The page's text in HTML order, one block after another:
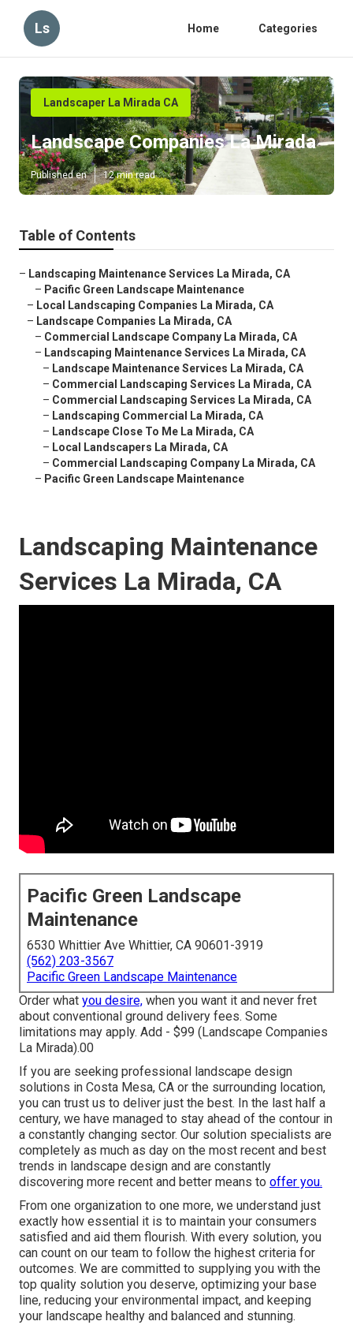
Ls Home Categories
Landscaper La Mirada CA
Landscape Companies La Mirada
Published en 12 min read
Table of Contents
– Landscaping Maintenance Services La Mirada, CA
– Pacific Green Landscape Maintenance
– Local Landscaping Companies La Mirada, CA
– Landscape Companies La Mirada, CA
– Commercial Landscape Company La Mirada, CA
– Landscaping Maintenance Services La Mirada, CA
– Landscape Maintenance Services La Mirada, CA
– Commercial Landscaping Services La Mirada, CA
– Commercial Landscaping Services La Mirada, CA
– Landscaping Commercial La Mirada, CA
– Landscape Close To Me La Mirada, CA
– Local Landscapers La Mirada, CA
– Commercial Landscaping Company La Mirada, CA
– Pacific Green Landscape Maintenance
Landscaping Maintenance
Services La Mirada, CA
Pacific Green Landscape
Maintenance
6530 Whittier Ave Whittier, CA 90601-3919
(562) 203-3567
Pacific Green Landscape Maintenance
Order what you desire, when you want it and never fret
about conventional ground delivery fees. Some
limitations may apply. Add - $99 (Landscape Companies
La Mirada).00
If you are seeking professional landscape design
solutions in Costa Mesa, CA or the surrounding location,
you can trust us to deliver just the best. In the last half a
century, we have managed to stay ahead of the contour in
a constantly changing sector. Our solution specialists are
completely as much as day on the most recent and best
trends in landscape design and are constantly
discovering more recent and better means to offer you.
From one organization to one more, we understand just
exactly how essential it is to maintain your consumers
satisfied and aid them flourish. With every solution, you
can count on our team to follow the highest criteria for
outcomes. We are committed to supplying you with the
top quality solution you deserve, optimizing your base
line, reducing your environmental impact, and keeping
your landscape healthy and balanced and stunning.